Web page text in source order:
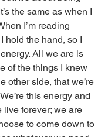
the same as when I
I’m reading
hold the hand, so I
All we are is
of the things I knew
other side, that we’re
this energy and
live forever; we are
to come down to